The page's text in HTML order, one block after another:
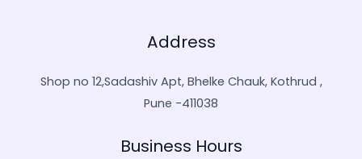
Address
Shop no 12,Sadashiv Apt, Bhelke Chauk, Kothrud ,
Pune -411038
Business Hours